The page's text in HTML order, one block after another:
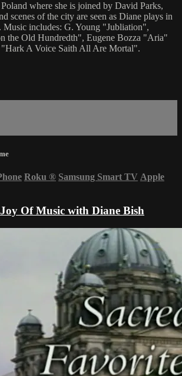
where she is joined by David Parks,
scenes of the city are seen as Diane plays in
Music includes: G. Young "Jubliation",
the Old Hundredth", Eugene Bozza "Aria"
A Voice Saith All Are Mortal".
Roku ® Samsung Smart TV Apple
Of Music with Diane Bish